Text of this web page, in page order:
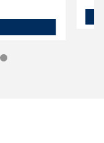
Hyundai